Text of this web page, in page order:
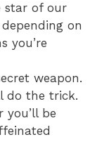
star of our
on
you’re
weapon.
do the trick.
you’ll be